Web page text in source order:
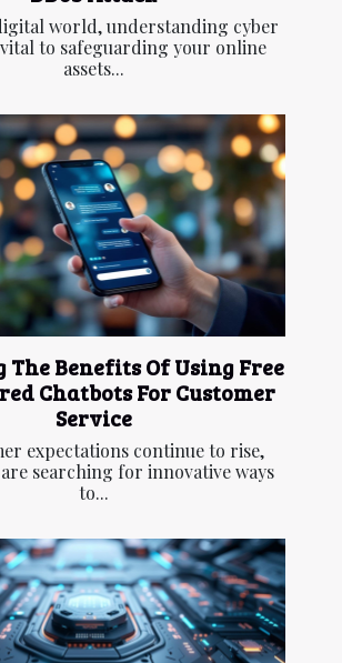
world, understanding cyber
to safeguarding your online
assets...
Benefits Of Using Free
Chatbots For Customer
Service
expectations continue to rise,
are searching for innovative ways
to...